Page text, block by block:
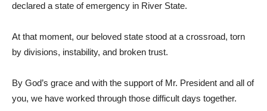
declared a state of emergency in River State.
At that moment, our beloved state stood at a crossroad, torn
by divisions, instability, and broken trust.
By God’s grace and with the support of Mr. President and all of
you, we have worked through those difficult days together.